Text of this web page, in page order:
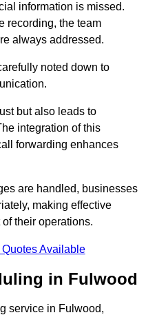
information is missed.
recording, the team
always addressed.
noted down to
but also leads to
integration of this
forwarding enhances
are handled, businesses
making effective
their operations.
Available
in Fulwood
service in Fulwood,